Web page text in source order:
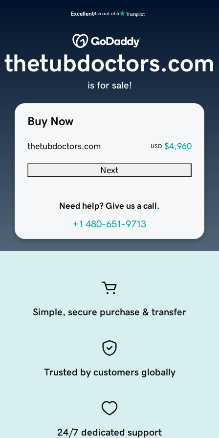
Excellent4.5 out of 5
Buy Now
thetubdoctors.com USD $4,960
Next
Need help? Give us a call.
+1 480-651-9713
thetubdoctors.com
is for sale!
Simple, secure purchase & transfer
Trusted by customers globally
24/7 dedicated support